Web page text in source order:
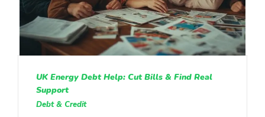
UK Energy Debt Help: Cut Bills & Find Real
Support
Debt & Credit